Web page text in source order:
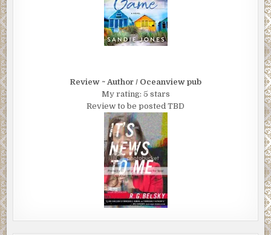
Review ~ Author / Oceanview pub
My rating: 5 stars
Review to be posted TBD